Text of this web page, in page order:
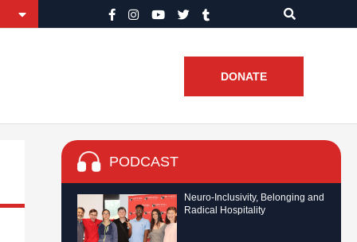
DONATE
PODCAST
Neuro-Inclusivity, Belonging and
Radical Hospitality